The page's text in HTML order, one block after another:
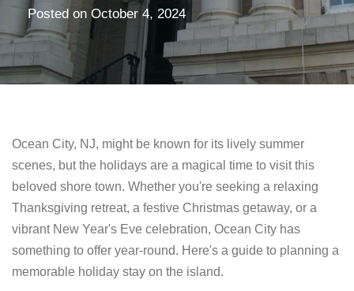
Posted on October 4, 2024
Ocean City, NJ, might be known for its lively summer
scenes, but the holidays are a magical time to visit this
beloved shore town. Whether you're seeking a relaxing
Thanksgiving retreat, a festive Christmas getaway, or a
vibrant New Year's Eve celebration, Ocean City has
something to offer year-round. Here's a guide to planning a
memorable holiday stay on the island.